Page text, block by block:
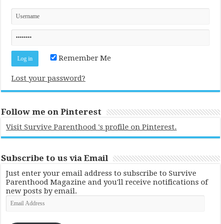
Remember Me
Lost your password?
Follow me on Pinterest
Visit Survive Parenthood 's profile on Pinterest.
Subscribe to us via Email
Just enter your email address to subscribe to Survive
Parenthood Magazine and you'll receive notifications of
new posts by email.
Email
Address